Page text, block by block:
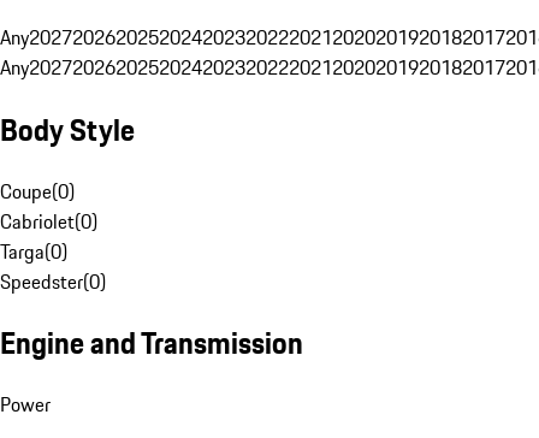
Any20272026202520242023202220212020201920182017
Any20272026202520242023202220212020201920182017
Body Style
Coupe(0)
Cabriolet(0)
Targa(0)
Speedster(0)
Engine and Transmission
Power